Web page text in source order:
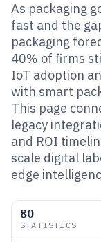
As packaging
fast and the
packaging
40% of firms
IoT adoption
with smart
This page
legacy
and ROI
scale digital
edge
80
STATISTICS